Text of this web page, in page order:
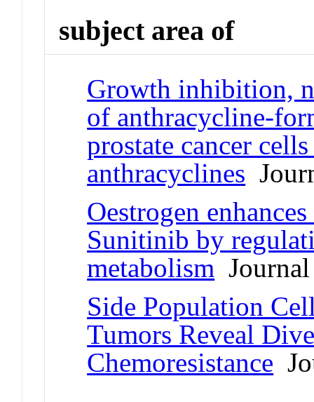
subject area of
Growth inhibition,
of anthracycline-
prostate cancer
anthracyclines
Oestrogen
Sunitinib by
metabolism
Side Population
Tumors Reveal
Chemoresistance